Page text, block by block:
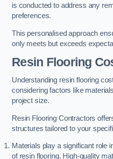
is conducted to address any
preferences.
This personalised approach
only meets but exceeds
Resin Flooring
Understanding resin flooring
considering factors like
project size.
Resin Flooring Contractors
structures tailored to your
Materials play a significant role
of resin flooring. High-quality